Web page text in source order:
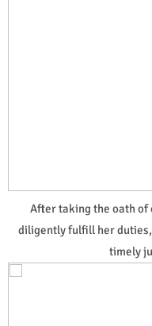
After taking the oath of
diligently fulfill her
timely